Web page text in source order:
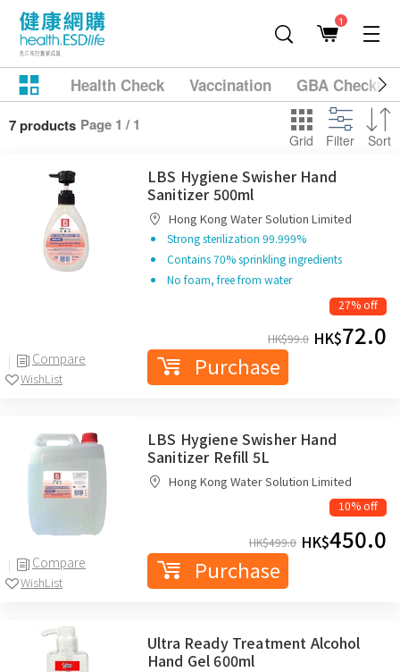
1
Health Check Vaccination GBA
7 products Page 1 / 1
Grid Filter Sort
Compare
WishList
LBS Hygiene Swisher Hand
Sanitizer 500ml
Hong Kong Water Solution Limited
Strong sterilization 99.999%
Contains 70% sprinkling ingredients
No foam, free from water
27% off
HK$99.0 HK$72.0
Purchase
Compare
WishList
LBS Hygiene Swisher Hand
Sanitizer Refill 5L
Hong Kong Water Solution Limited
10% off
HK$499.0 HK$450.0
Purchase
Ultra Ready Treatment Alcohol
Hand Gel 600ml